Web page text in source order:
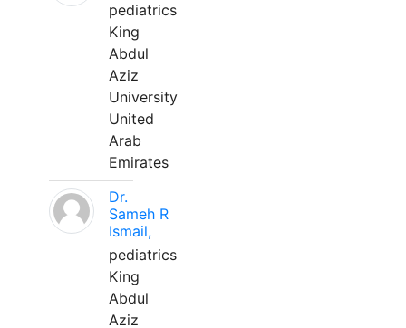
pediatrics
King
Abdul
Aziz
University
United
Arab
Emirates
Dr.
Sameh R
Ismail,
pediatrics
King
Abdul
Aziz